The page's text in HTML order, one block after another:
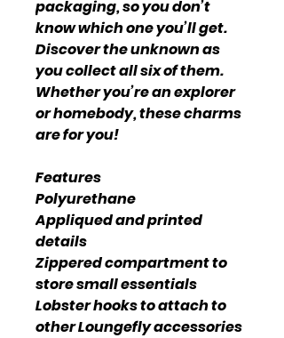
packaging, so you don’t
know which one you’ll get.
Discover the unknown as
you collect all six of them.
Whether you’re an explorer
or homebody, these charms
are for you!
Features
Polyurethane
Appliqued and printed
details
Zippered compartment to
store small essentials
Lobster hooks to attach to
other Loungefly accessories